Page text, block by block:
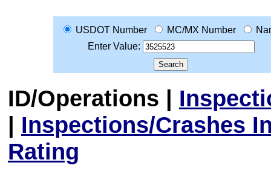
USDOT Number MC/MX Number
Enter Value:
ID/Operations |
| Inspections/Crashes
Rating